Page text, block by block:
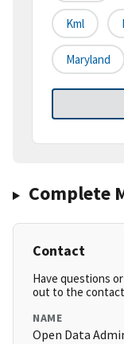
Kml
Maryland
Complete
Contact
Have questions
out to the
NAME
Open Data